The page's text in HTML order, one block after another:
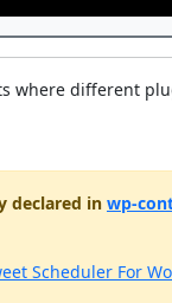
where different
declared in wp-
Scheduler For